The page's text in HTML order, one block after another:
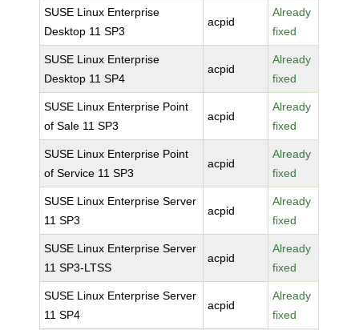
SUSE Linux Enterprise
Desktop 11 SP3
acpid
Already
fixed
SUSE Linux Enterprise
Desktop 11 SP4
acpid
Already
fixed
SUSE Linux Enterprise Point
of Sale 11 SP3
acpid
Already
fixed
SUSE Linux Enterprise Point
of Service 11 SP3
acpid
Already
fixed
SUSE Linux Enterprise Server
11 SP3
acpid
Already
fixed
SUSE Linux Enterprise Server
11 SP3-LTSS
acpid
Already
fixed
SUSE Linux Enterprise Server
11 SP4
acpid
Already
fixed